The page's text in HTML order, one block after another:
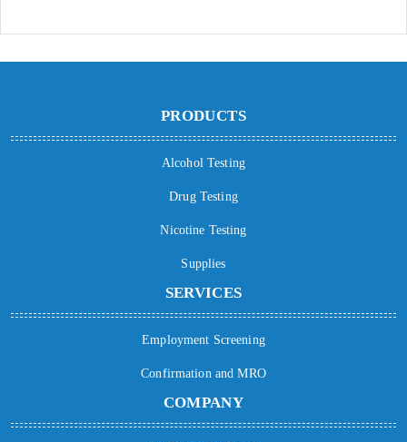
PRODUCTS
Alcohol Testing
Drug Testing
Nicotine Testing
Supplies
SERVICES
Employment Screening
Confirmation and MRO
COMPANY